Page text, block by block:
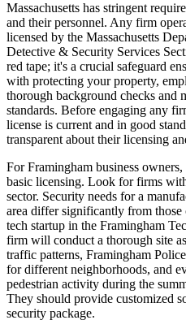
Massachusetts has stringent
and their personnel. Any firm
licensed by the Massachusetts
Detective & Security Services
red tape; it's a crucial safeguard
with protecting your property,
thorough background checks and
standards. Before engaging any
license is current and in good
transparent about their licensing
For Framingham business
basic licensing. Look for firms
sector. Security needs for a
area differ significantly from
tech startup in the Framingham
firm will conduct a thorough site
traffic patterns, Framingham
for different neighborhoods, and
pedestrian activity during the
They should provide customized
security package.